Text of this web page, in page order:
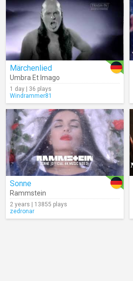
Märchenlied
Umbra Et Imago
1 day | 36 plays
Windrammer81
Sonne
Rammstein
2 years | 13855 plays
zedronar